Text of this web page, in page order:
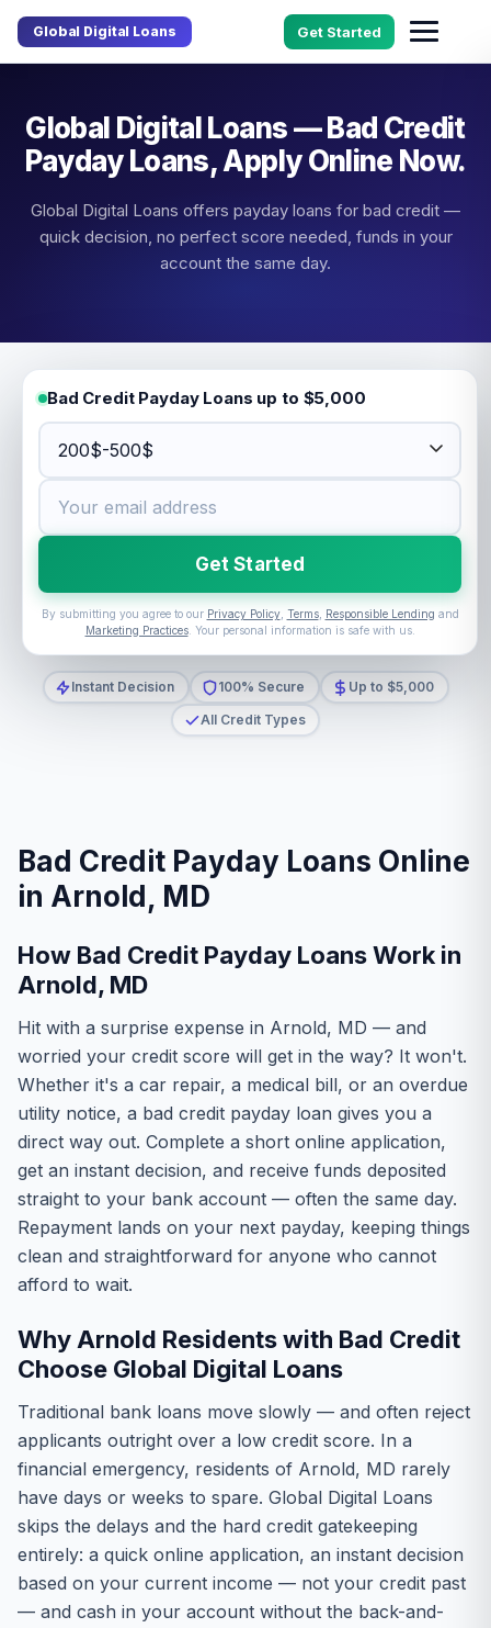
Global Digital Loans Get Started
Global Digital Loans — Bad Credit
Payday Loans, Apply Online Now.
Global Digital Loans offers payday loans for bad credit —
quick decision, no perfect score needed, funds in your
account the same day.
Bad Credit Payday Loans up to $5,000
Get Started
By submitting you agree to our Privacy Policy, Terms, Responsible Lending and
Marketing Practices. Your personal information is safe with us.
Instant Decision 100% Secure
Up to $5,000
All Credit Types
Bad Credit Payday Loans Online
in Arnold, MD
How Bad Credit Payday Loans Work in
Arnold, MD
Hit with a surprise expense in Arnold, MD — and
worried your credit score will get in the way? It won't.
Whether it's a car repair, a medical bill, or an overdue
utility notice, a bad credit payday loan gives you a
direct way out. Complete a short online application,
get an instant decision, and receive funds deposited
straight to your bank account — often the same day.
Repayment lands on your next payday, keeping things
clean and straightforward for anyone who cannot
afford to wait.
Why Arnold Residents with Bad Credit
Choose Global Digital Loans
Traditional bank loans move slowly — and often reject
applicants outright over a low credit score. In a
financial emergency, residents of Arnold, MD rarely
have days or weeks to spare. Global Digital Loans
skips the delays and the hard credit gatekeeping
entirely: a quick online application, an instant decision
based on your current income — not your credit past
— and cash in your account without the back-and-